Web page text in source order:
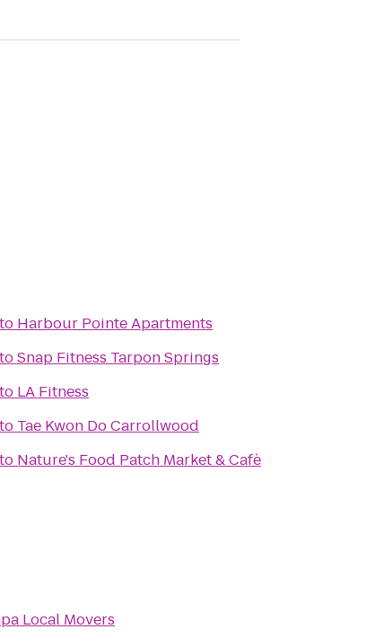
to Harbour Pointe Apartments
toSnap Fitness Tarpon Springs
to LA Fitness
to Tae Kwon Do Carrollwood
to Nature's Food Patch Market & Cafè
Local Movers